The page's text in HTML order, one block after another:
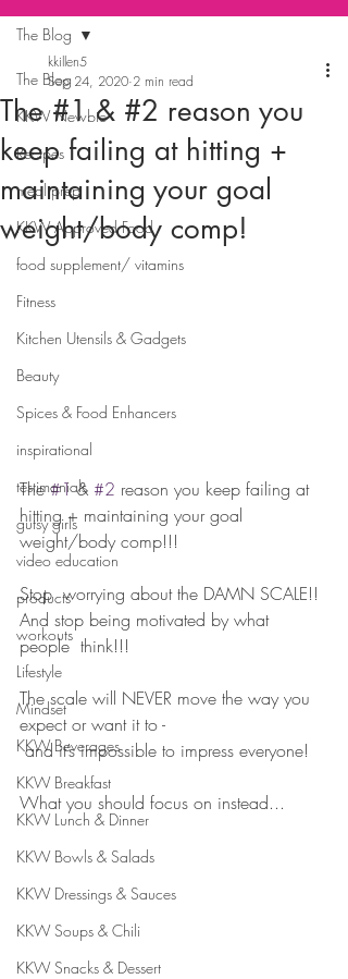
The Blog
KKW Newbie
Recipes
meal prep
KKW Approved Food
food supplement/ vitamins
Fitness
Kitchen Utensils & Gadgets
Beauty
Spices & Food Enhancers
inspirational
testimonials
gutsy girls
video education
products
workouts
Lifestyle
Mindset
KKW Beverages
KKW Breakfast
KKW Lunch & Dinner
KKW Bowls & Salads
KKW Dressings & Sauces
KKW Soups & Chili
KKW Snacks & Dessert
The Blog
The #1 & #2 reason you
keep failing at hitting +
maintaining your goal
weight/body comp!
⠀⠀⠀⠀⠀⠀⠀⠀
kkillen5
Sep 24, 2020 2 min read
The #1 & #2 reason you keep failing at
hitting + maintaining your goal
weight/body comp!!!
⠀⠀⠀⠀⠀⠀⠀⠀⠀
Stop  worrying about the DAMN SCALE!!
And stop being motivated by what
people  think!!!
The scale will NEVER move the way you
expect or want it to -
and it’s impossible to impress everyone!
⠀⠀⠀⠀⠀⠀⠀⠀⠀
What you should focus on instead...